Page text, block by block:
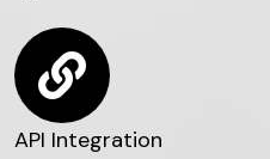
API Integration